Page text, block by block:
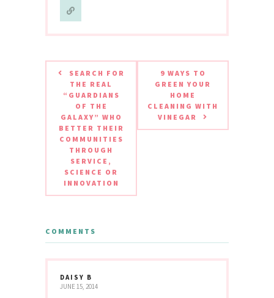
SEARCH FOR
THE REAL
“GUARDIANS
OF THE
GALAXY” WHO
BETTER THEIR
COMMUNITIES
THROUGH
SERVICE,
SCIENCE OR
INNOVATION
9 WAYS TO
GREEN YOUR
HOME
CLEANING WITH
VINEGAR
COMMENTS
DAISY B
JUNE 15, 2014